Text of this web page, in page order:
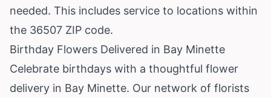
needed. This includes service to locations within
the 36507 ZIP code.
Birthday Flowers Delivered in Bay Minette
Celebrate birthdays with a thoughtful flower
delivery in Bay Minette. Our network of florists